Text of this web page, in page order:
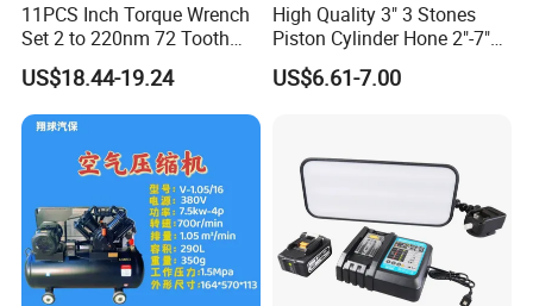
11PCS Inch Torque Wrench
Set 2 to 220nm 72 Tooth
US$18.44-19.24
High Quality 3" 3 Stones
Piston Cylinder Hone 2"-7"
(51-177mm)
US$6.61-7.00